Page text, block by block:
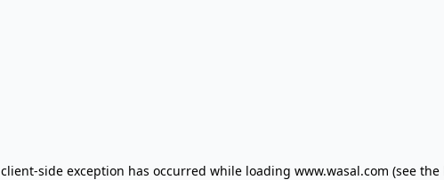
client-side exception has occurred while loading www.wasal.com (see the